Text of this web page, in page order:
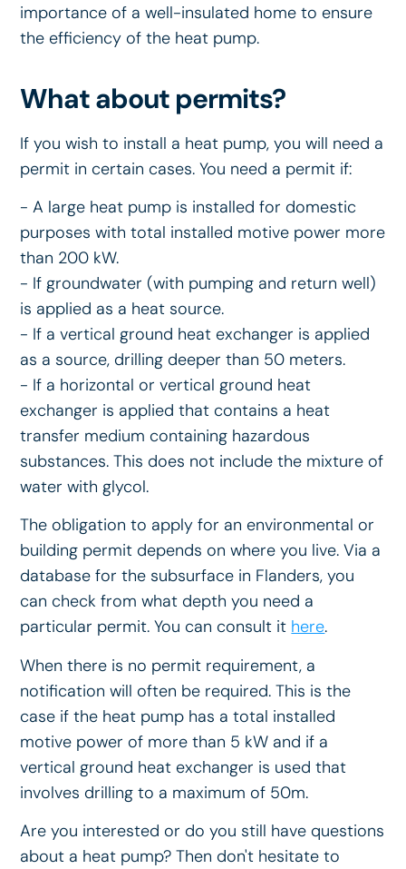
importance of a well-insulated home to ensure
the efficiency of the heat pump.
What about permits?
If you wish to install a heat pump, you will need a
permit in certain cases. You need a permit if:
- A large heat pump is installed for domestic
purposes with total installed motive power more
than 200 kW.
- If groundwater (with pumping and return well)
is applied as a heat source.
- If a vertical ground heat exchanger is applied
as a source, drilling deeper than 50 meters.
- If a horizontal or vertical ground heat
exchanger is applied that contains a heat
transfer medium containing hazardous
substances. This does not include the mixture of
water with glycol.
The obligation to apply for an environmental or
building permit depends on where you live. Via a
database for the subsurface in Flanders, you
can check from what depth you need a
particular permit. You can consult it here.
When there is no permit requirement, a
notification will often be required. This is the
case if the heat pump has a total installed
motive power of more than 5 kW and if a
vertical ground heat exchanger is used that
involves drilling to a maximum of 50m.
Are you interested or do you still have questions
about a heat pump? Then don't hesitate to